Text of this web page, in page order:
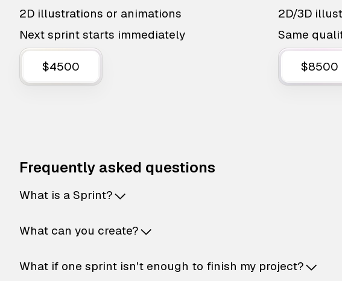
2D illustrations or animations
Next sprint starts immediately
$4500
2D/3D
Same
$8500
Frequently asked questions
What is a Sprint?
What can you create?
What if one sprint isn't enough to finish my project?